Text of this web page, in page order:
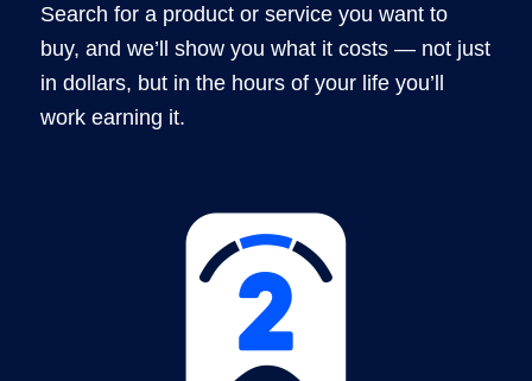
Search for a product or service you want to
buy, and we’ll show you what it costs — not just
in dollars, but in the hours of your life you’ll
work earning it.